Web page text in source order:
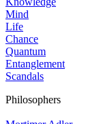
Mind
Life
Chance
Quantum
Entanglement
Scandals
Philosophers